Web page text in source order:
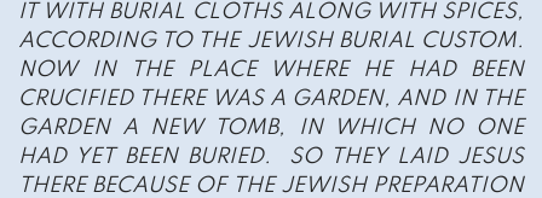
IT WITH BURIAL CLOTHS ALONG WITH SPICES,
ACCORDING TO THE JEWISH BURIAL CUSTOM.
NOW IN THE PLACE WHERE HE HAD BEEN
CRUCIFIED THERE WAS A GARDEN, AND IN THE
GARDEN A NEW TOMB, IN WHICH NO ONE
HAD YET BEEN BURIED. SO THEY LAID JESUS
THERE BECAUSE OF THE JEWISH PREPARATION